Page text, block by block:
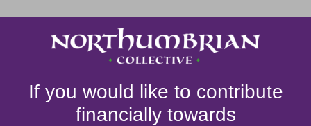
If you would like to contribute
financially towards